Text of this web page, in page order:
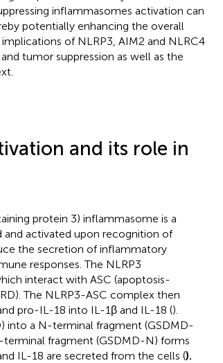
inflammasomes activation can
potentially enhancing the overall
of NLRP3, AIM2 and NLRC4
tumor suppression as well as the
and its role in
protein 3) inflammasome is a
activated upon recognition of
the secretion of inflammatory
responses. The NLRP3
interact with ASC (apoptosis-
The NLRP3-ASC complex then
pro-IL-18 into IL-1β and IL-18 ().
into a N-terminal fragment (GSDMD-
fragment (GSDMD-N) forms
IL-18 are secreted from the cells ().